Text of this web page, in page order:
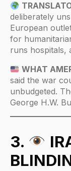
deliberately
European
for
runs hospitals,
WHAT
said the war
unbudgeted.
George H.W.
3.